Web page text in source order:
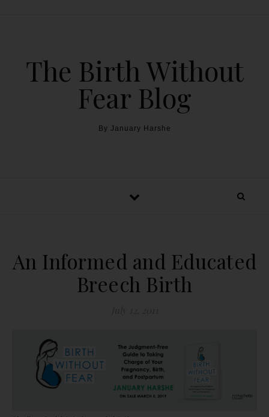
The Birth Without
Fear Blog
By January Harshe
An Informed and Educated
Breech Birth